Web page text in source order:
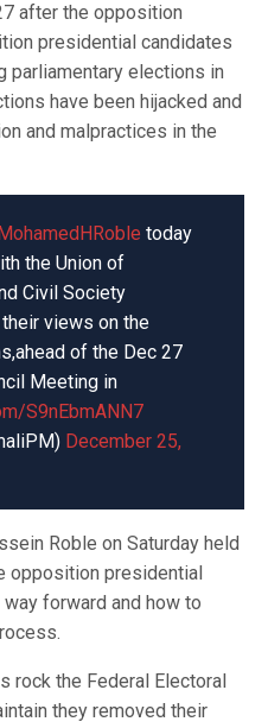
after the opposition
presidential candidates
parliamentary elections in
have been hijacked and
and malpractices in the
today
the Union of
Civil Society
views on the
of the Dec 27
Meeting in
S9nEbmANN7
December 25,
Roble on Saturday held
opposition presidential
forward and how to
rock the Federal Electoral
they removed their